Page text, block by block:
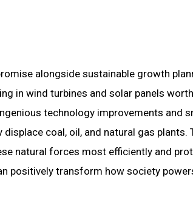
alongside sustainable growth
in wind turbines and solar panels
technology improvements and
coal, oil, and natural gas plants.
natural forces most efficiently and
positively transform how society